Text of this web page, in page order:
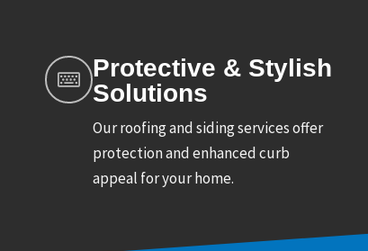
Protective & Stylish
Solutions
Our roofing and siding services offer
protection and enhanced curb
appeal for your home.